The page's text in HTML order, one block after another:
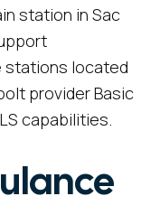
station in Sac
stations located
provider Basic
capabilities.